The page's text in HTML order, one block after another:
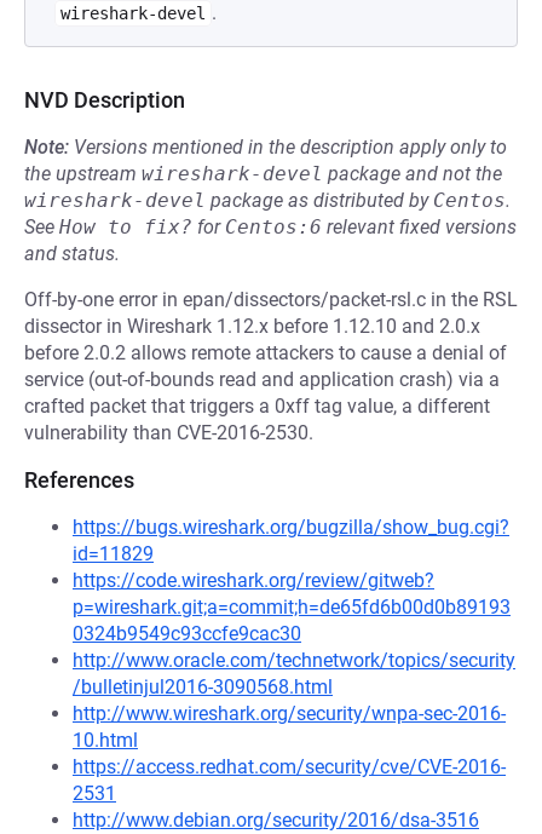
wireshark-devel .
NVD Description
Note: Versions mentioned in the description apply only to
the upstream wireshark-devel package and not the
wireshark-devel package as distributed by Centos.
See How to fix? for Centos:6 relevant fixed versions
and status.
Off-by-one error in epan/dissectors/packet-rsl.c in the RSL
dissector in Wireshark 1.12.x before 1.12.10 and 2.0.x
before 2.0.2 allows remote attackers to cause a denial of
service (out-of-bounds read and application crash) via a
crafted packet that triggers a 0xff tag value, a different
vulnerability than CVE-2016-2530.
References
https://bugs.wireshark.org/bugzilla/show_bug.cgi?
id=11829
https://code.wireshark.org/review/gitweb?
p=wireshark.git;a=commit;h=de65fd6b00d0b89193
0324b9549c93ccfe9cac30
http://www.oracle.com/technetwork/topics/security
/bulletinjul2016-3090568.html
http://www.wireshark.org/security/wnpa-sec-2016-
10.html
https://access.redhat.com/security/cve/CVE-2016-
2531
http://www.debian.org/security/2016/dsa-3516